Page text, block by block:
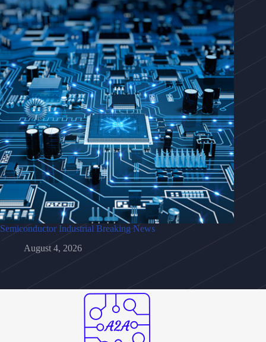
Semiconductor Industrial Breaking News
August 4, 2026